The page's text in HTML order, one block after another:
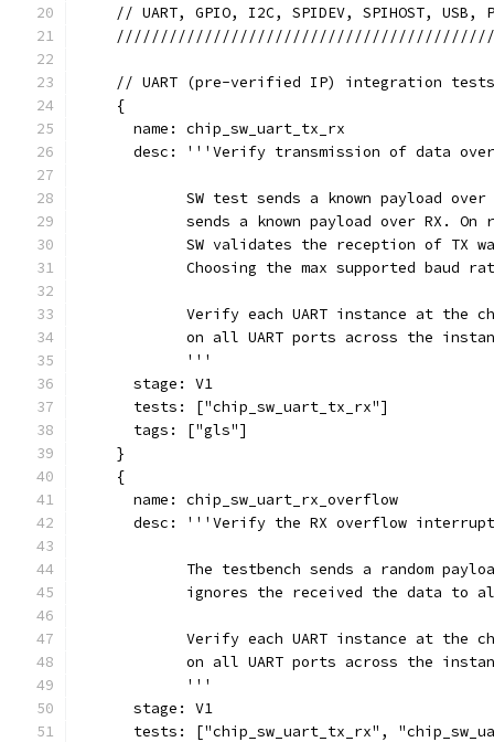
// UART, GPIO, I2C, SPIDEV, SPIHOST, USB,
// UART (pre-verified IP) integration
    {
      name: chip_sw_uart_tx_rx
desc: '''Verify transmission of data
SW test sends a known payload
sends a known payload over RX. On
SW validates the reception of TX
Choosing the max supported baud
Verify each UART instance at the
on all UART ports across the
            '''
      stage: V1
      tests: ["chip_sw_uart_tx_rx"]
      tags: ["gls"]
    }
    {
      name: chip_sw_uart_rx_overflow
desc: '''Verify the RX overflow
The testbench sends a random
ignores the received the data to
Verify each UART instance at the
on all UART ports across the
            '''
      stage: V1
tests: ["chip_sw_uart_tx_rx",